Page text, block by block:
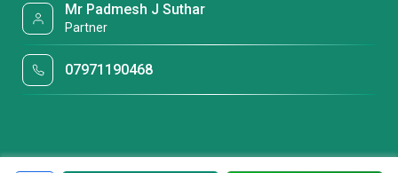
Mr Padmesh J Suthar
Partner
07971190468